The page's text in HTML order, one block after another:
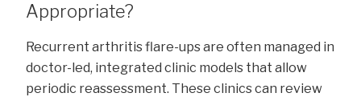
Appropriate?
Recurrent arthritis flare-ups are often managed in
doctor-led, integrated clinic models that allow
periodic reassessment. These clinics can review